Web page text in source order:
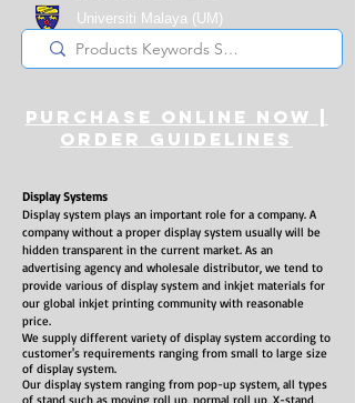
Universiti Malaya (UM)
Registered Supplier
purchase online noW |
ORDER guidelines
Display Systems
Display system plays an important role for a company. A
company without a proper display system usually will be
hidden transparent in the current market. As an
advertising agency and wholesale distributor, we tend to
provide various of display system and inkjet materials for
our global inkjet printing community with reasonable
price.
We supply different variety of display system according to
customer's requirements ranging from small to large size
of display system.
Our display system ranging from pop-up system, all types
of stand such as moving roll up, normal roll up, X-stand,